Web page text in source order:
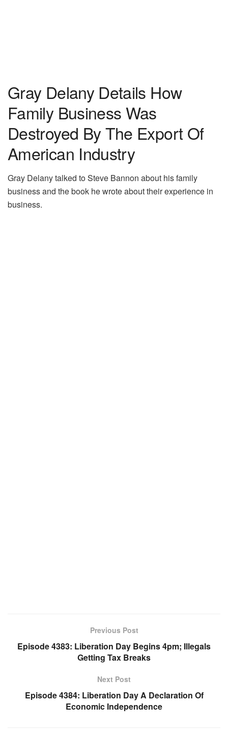
Gray Delany Details How
Family Business Was
Destroyed By The Export Of
American Industry
Gray Delany talked to Steve Bannon about his family
business and the book he wrote about their experience in
business.
Previous Post
Episode 4383: Liberation Day Begins 4pm; Illegals
Getting Tax Breaks
Next Post
Episode 4384: Liberation Day A Declaration Of
Economic Independence